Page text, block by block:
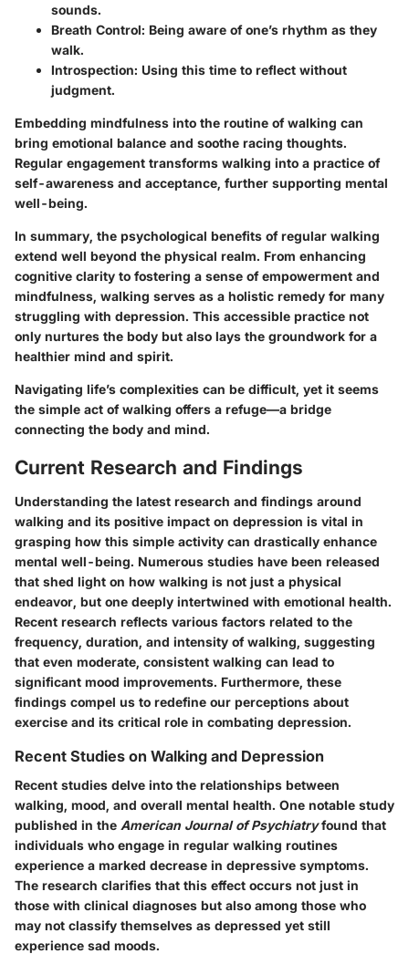
sounds.
Breath Control: Being aware of one’s rhythm as they
walk.
Introspection: Using this time to reflect without
judgment.
Embedding mindfulness into the routine of walking can
bring emotional balance and soothe racing thoughts.
Regular engagement transforms walking into a practice of
self-awareness and acceptance, further supporting mental
well-being.
In summary, the psychological benefits of regular walking
extend well beyond the physical realm. From enhancing
cognitive clarity to fostering a sense of empowerment and
mindfulness, walking serves as a holistic remedy for many
struggling with depression. This accessible practice not
only nurtures the body but also lays the groundwork for a
healthier mind and spirit.
Navigating life’s complexities can be difficult, yet it seems
the simple act of walking offers a refuge—a bridge
connecting the body and mind.
Current Research and Findings
Understanding the latest research and findings around
walking and its positive impact on depression is vital in
grasping how this simple activity can drastically enhance
mental well-being. Numerous studies have been released
that shed light on how walking is not just a physical
endeavor, but one deeply intertwined with emotional health.
Recent research reflects various factors related to the
frequency, duration, and intensity of walking, suggesting
that even moderate, consistent walking can lead to
significant mood improvements. Furthermore, these
findings compel us to redefine our perceptions about
exercise and its critical role in combating depression.
Recent Studies on Walking and Depression
Recent studies delve into the relationships between
walking, mood, and overall mental health. One notable study
published in the American Journal of Psychiatryfound that
individuals who engage in regular walking routines
experience a marked decrease in depressive symptoms.
The research clarifies that this effect occurs not just in
those with clinical diagnoses but also among those who
may not classify themselves as depressed yet still
experience sad moods.